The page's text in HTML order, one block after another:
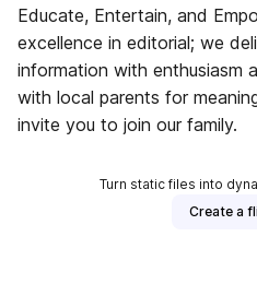
Educate, Entertain, and
excellence in editorial; we
information with enthusiasm
with local parents for
invite you to join our family.
Turn static files into
Create a